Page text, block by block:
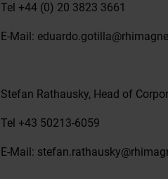
Tel +44 (0) 20 3823 3661
E-Mail:
Stefan Rathausky, Head of
Tel +43 50213-6059
E-Mail: